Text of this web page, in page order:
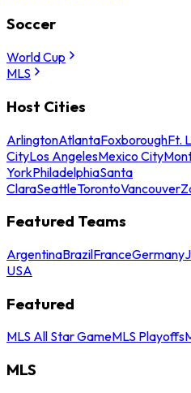
Soccer
World Cup
MLS
Host Cities
ArlingtonAtlantaFoxboroughFt.
CityLos AngelesMexico City
YorkPhiladelphiaSanta
ClaraSeattleTorontoVancouver
Featured Teams
ArgentinaBrazilFranceGermany
USA
Featured
MLS All Star GameMLS Playoffs
MLS